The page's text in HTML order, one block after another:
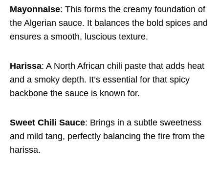
Mayonnaise: This forms the creamy foundation of
the Algerian sauce. It balances the bold spices and
ensures a smooth, luscious texture.
Harissa: A North African chili paste that adds heat
and a smoky depth. It’s essential for that spicy
backbone the sauce is known for.
Sweet Chili Sauce: Brings in a subtle sweetness
and mild tang, perfectly balancing the fire from the
harissa.